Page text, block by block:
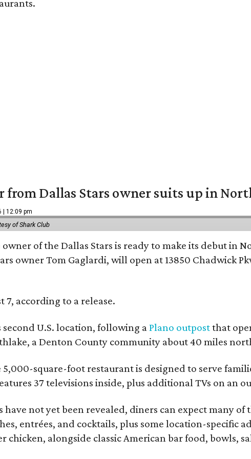
from Dallas Stars owner suits up in
| 12:09 pm
of Shark Club
of the Dallas Stars is ready to make its debut in
owner Tom Gaglardi, will open at 13850 Chadwick
7, according to a release.
U.S. location, following aPlano outpostthat
a Denton County community about 40 miles
square-foot restaurant is designed to serve
37 televisions inside, plus additional TVs on an
not yet been revealed, diners can expect many
entrées, and cocktails, plus some location-specific
chicken, alongside classic American bar food, bowls,